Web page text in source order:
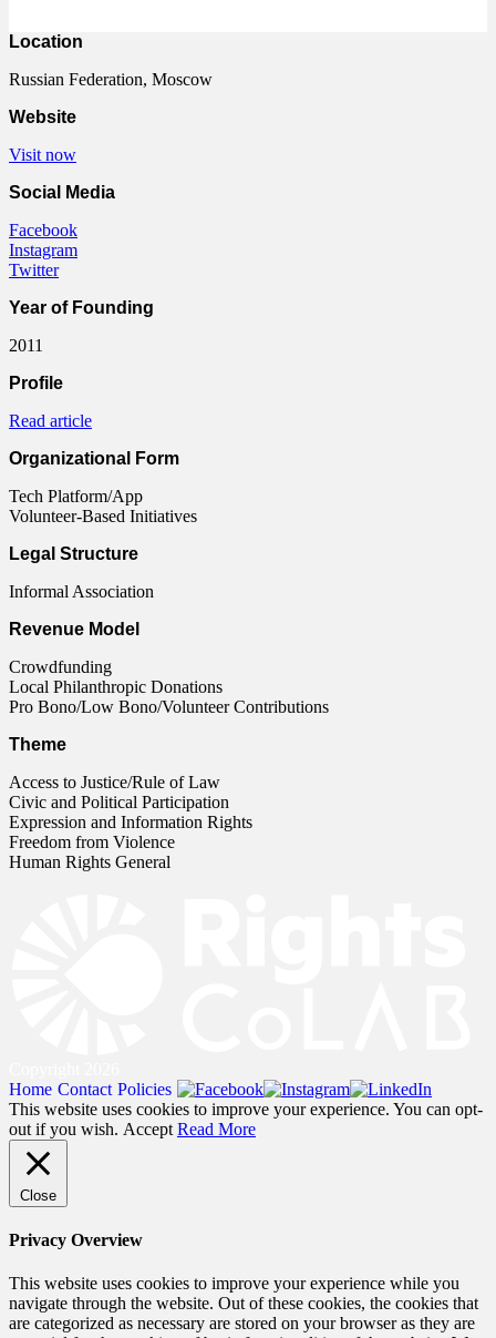
Location
Russian Federation, Moscow
Website
Visit now
Social Media
Facebook
Instagram
Twitter
Year of Founding
2011
Profile
Read article
Organizational Form
Tech Platform/App
Volunteer-Based Initiatives
Legal Structure
Informal Association
Revenue Model
Crowdfunding
Local Philanthropic Donations
Pro Bono/Low Bono/Volunteer Contributions
Theme
Access to Justice/Rule of Law
Civic and Political Participation
Expression and Information Rights
Freedom from Violence
Human Rights General
Home Contact Policies
This website uses cookies to improve your experience. You can opt-
out if you wish. Accept Read More
Close
Privacy Overview
This website uses cookies to improve your experience while you
navigate through the website. Out of these cookies, the cookies that
are categorized as necessary are stored on your browser as they are